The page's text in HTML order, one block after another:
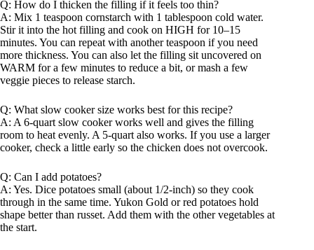
Q: How do I thicken the filling if it feels too thin?
A: Mix 1 teaspoon cornstarch with 1 tablespoon cold water.
Stir it into the hot filling and cook on HIGH for 10–15
minutes. You can repeat with another teaspoon if you need
more thickness. You can also let the filling sit uncovered on
WARM for a few minutes to reduce a bit, or mash a few
veggie pieces to release starch.
Q: What slow cooker size works best for this recipe?
A: A 6-quart slow cooker works well and gives the filling
room to heat evenly. A 5-quart also works. If you use a larger
cooker, check a little early so the chicken does not overcook.
Q: Can I add potatoes?
A: Yes. Dice potatoes small (about 1/2-inch) so they cook
through in the same time. Yukon Gold or red potatoes hold
shape better than russet. Add them with the other vegetables at
the start.